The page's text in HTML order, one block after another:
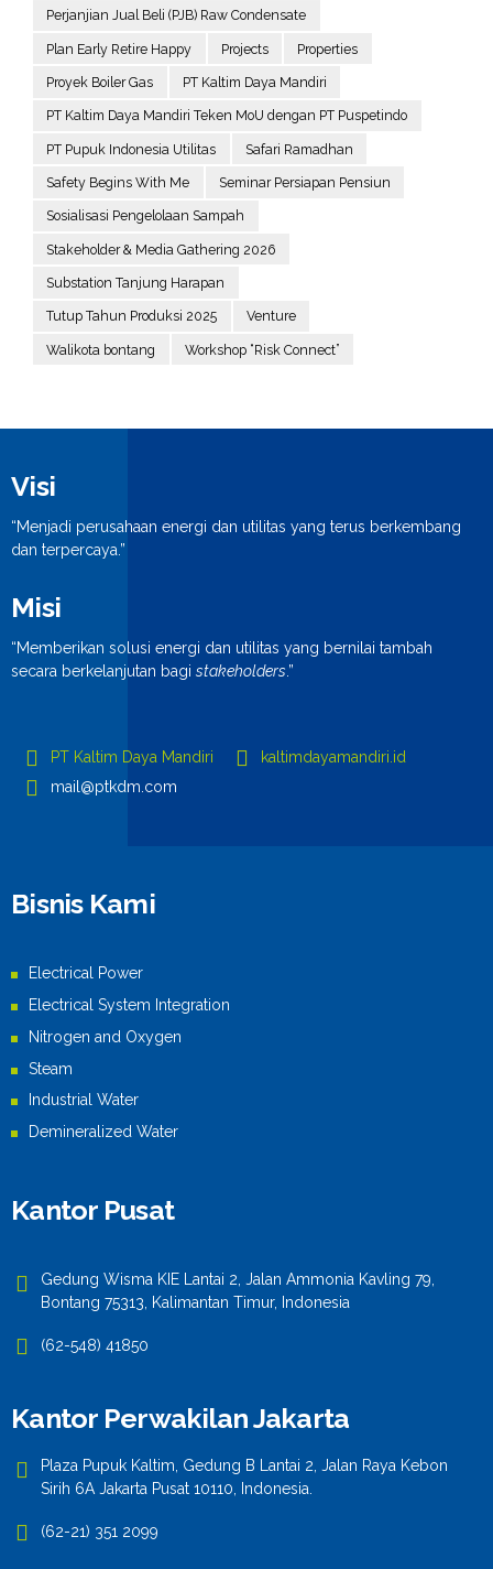
Perjanjian Jual Beli (PJB) Raw Condensate
Plan Early Retire Happy Projects Properties
Proyek Boiler Gas PT Kaltim Daya Mandiri
PT Kaltim Daya Mandiri Teken MoU dengan PT Puspetindo
PT Pupuk Indonesia Utilitas Safari Ramadhan
Safety Begins With Me Seminar Persiapan Pensiun
Sosialisasi Pengelolaan Sampah
Stakeholder & Media Gathering 2026
Substation Tanjung Harapan
Tutup Tahun Produksi 2025 Venture
Walikota bontang Workshop “Risk Connect”
Visi
“Menjadi perusahaan energi dan utilitas yang terus berkembang
dan terpercaya.”
Misi
“Memberikan solusi energi dan utilitas yang bernilai tambah
secara berkelanjutan bagi stakeholders.”
PT Kaltim Daya Mandiri
kaltimdayamandiri.id
mail@ptkdm.com
Bisnis Kami
Electrical Power
Electrical System Integration
Nitrogen and Oxygen
Steam
Industrial Water
Demineralized Water
Kantor Pusat
Gedung Wisma KIE Lantai 2, Jalan Ammonia Kavling 79,
Bontang 75313, Kalimantan Timur, Indonesia
(62-548) 41850
Kantor Perwakilan Jakarta
Plaza Pupuk Kaltim, Gedung B Lantai 2, Jalan Raya Kebon
Sirih 6A Jakarta Pusat 10110, Indonesia.
(62-21) 351 2099